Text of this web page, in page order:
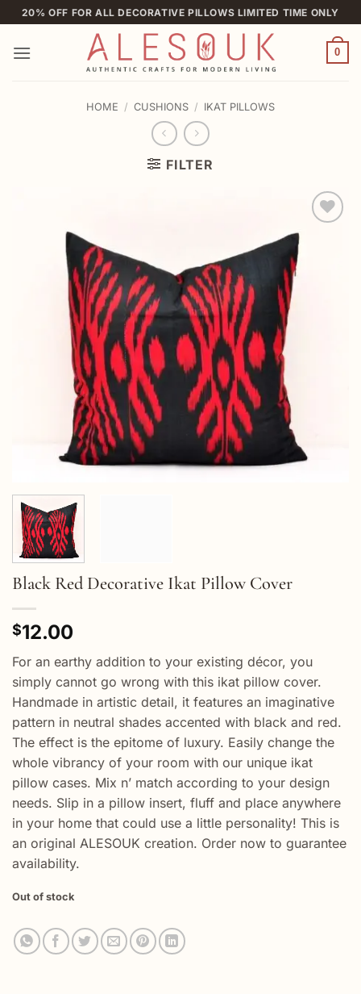
Skip
to
content
20% OFF FOR ALL DECORATIVE PILLOWS LIMITED TIME ONLY
0
HOME / CUSHIONS / IKAT PILLOWS
FILTER
Black Red Decorative Ikat Pillow Cover
$12.00
For an earthy addition to your existing décor, you
simply cannot go wrong with this ikat pillow cover.
Handmade in artistic detail, it features an imaginative
pattern in neutral shades accented with black and red.
The effect is the epitome of luxury. Easily change the
whole vibrancy of your room with our unique ikat
pillow cases. Mix n’ match according to your design
needs. Slip in a pillow insert, fluff and place anywhere
in your home that could use a little personality! This is
an original ALESOUK creation. Order now to guarantee
availability.
Out of stock